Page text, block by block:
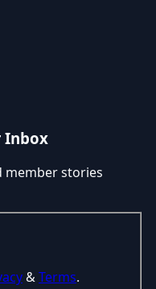
Inbox
member stories
&Terms.